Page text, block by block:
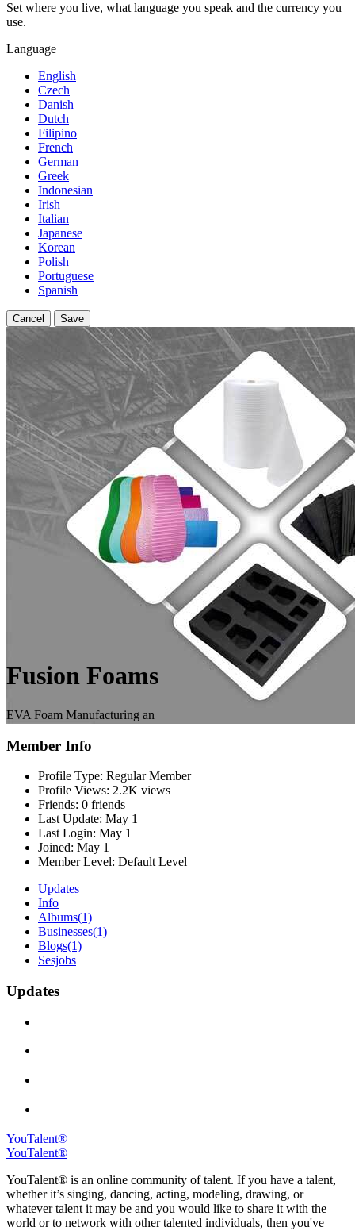
Set where you live, what language you speak and the currency you
use.
Language
English
Czech
Danish
Dutch
Filipino
French
German
Greek
Indonesian
Irish
Italian
Japanese
Korean
Polish
Portuguese
Spanish
Cancel Save
Fusion Foams
EVA Foam Manufacturing an
Member Info
Profile Type: Regular Member
Profile Views: 2.2K views
Friends: 0 friends
Last Update: May 1
Last Login: May 1
Joined: May 1
Member Level: Default Level
Updates
Info
Albums(1)
Businesses(1)
Blogs(1)
Sesjobs
Updates
YouTalent®
YouTalent®
YouTalent® is an online community of talent. If you have a talent,
whether it’s singing, dancing, acting, modeling, drawing, or
whatever talent it may be and you would like to share it with the
world or to network with other talented individuals, then you've